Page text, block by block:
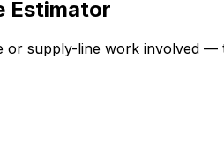
Estimator
or supply-line work involved